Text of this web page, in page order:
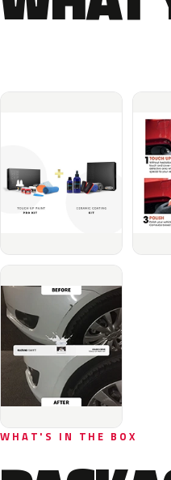
WHAT'S IN THE BOX